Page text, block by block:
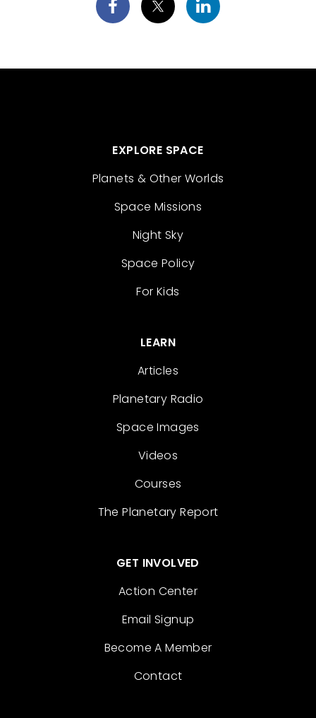
EXPLORE SPACE
Planets & Other Worlds
Space Missions
Night Sky
Space Policy
For Kids
LEARN
Articles
Planetary Radio
Space Images
Videos
Courses
The Planetary Report
GET INVOLVED
Action Center
Email Signup
Become A Member
Contact